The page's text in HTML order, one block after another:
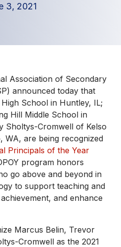
3, 2021
Association of Secondary
announced today that
School in Huntley, IL;
Hill Middle School in
Sholtys-Cromwell of Kelso
WA, are being recognized
Principals of the Year
program honors
go above and beyond in
to support teaching and
and enhance
Marcus Belin, Trevor
Cromwell as the 2021